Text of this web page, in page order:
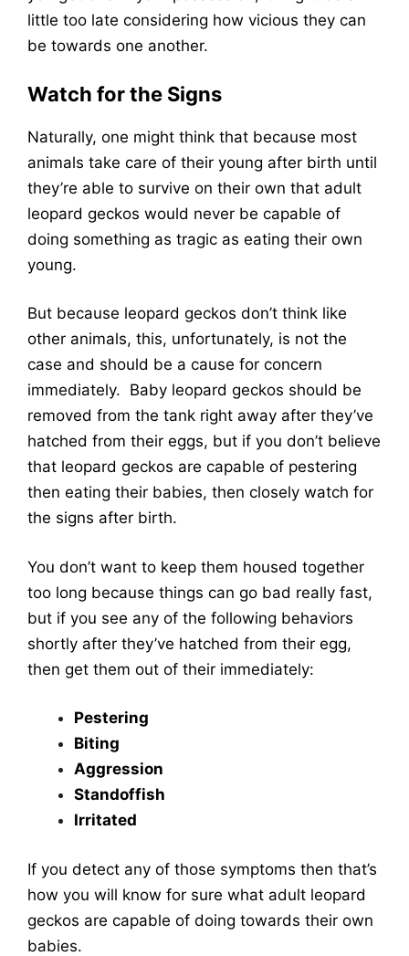
little too late considering how vicious they can
be towards one another.
Watch for the Signs
Naturally, one might think that because most
animals take care of their young after birth until
they’re able to survive on their own that adult
leopard geckos would never be capable of
doing something as tragic as eating their own
young.
But because leopard geckos don’t think like
other animals, this, unfortunately, is not the
case and should be a cause for concern
immediately. Baby leopard geckos should be
removed from the tank right away after they’ve
hatched from their eggs, but if you don’t believe
that leopard geckos are capable of pestering
then eating their babies, then closely watch for
the signs after birth.
You don’t want to keep them housed together
too long because things can go bad really fast,
but if you see any of the following behaviors
shortly after they’ve hatched from their egg,
then get them out of their immediately:
Pestering
Biting
Aggression
Standoffish
Irritated
If you detect any of those symptoms then that’s
how you will know for sure what adult leopard
geckos are capable of doing towards their own
babies.